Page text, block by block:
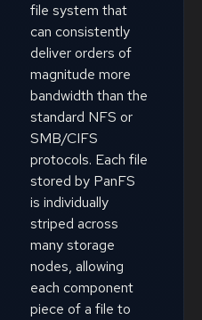
file system that
can consistently
deliver orders of
magnitude more
bandwidth than the
standard NFS or
SMB/CIFS
protocols. Each file
stored by PanFS
is individually
striped across
many storage
nodes, allowing
each component
piece of a file to